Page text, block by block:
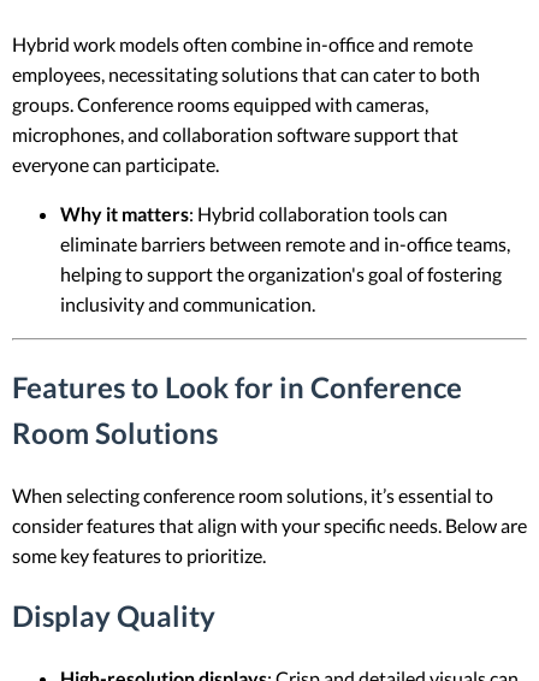
Hybrid work models often combine in-office and remote
employees, necessitating solutions that can cater to both
groups. Conference rooms equipped with cameras,
microphones, and collaboration software support that
everyone can participate.
Why it matters: Hybrid collaboration tools can
eliminate barriers between remote and in-office teams,
helping to support the organization's goal of fostering
inclusivity and communication.
Features to Look for in Conference
Room Solutions
When selecting conference room solutions, it’s essential to
consider features that align with your specific needs. Below are
some key features to prioritize.
Display Quality